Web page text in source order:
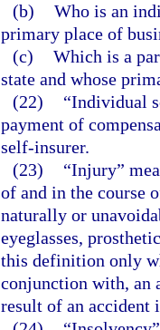
(b) Who is an
primary place of
(c) Which is a
state and whose
(22)
“Individual
payment of
self-insurer.
(23)
“Injury”
of and in the course
naturally or
eyeglasses,
this definition only
conjunction with, an
result of an accident